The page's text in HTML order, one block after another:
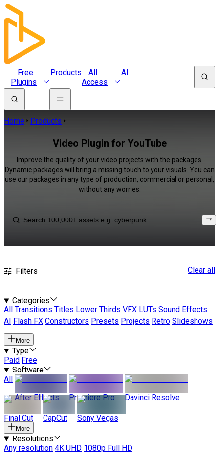
Free
Plugins
Products
All
Access
AI
Home Products
Video Plugin for YouTube
Improve the quality of your video projects with the packages.
Dynamic packages will bring a missing touch to your visuals. You can
use our packages in any type of production, commercial or personal,
without any worries.
Filters Clear all
Categories
All
Transitions Titles Lower Thirds VFX LUTs Sound Effects
AI
Flash FX Constructors Presets Projects Retro Slideshows
More
Type
Paid Free
Software
All
After Effects
Premiere Pro Davinci Resolve
Final Cut CapCut Sony Vegas
More
Resolutions
Any resolution 4K UHD 1080p Full HD